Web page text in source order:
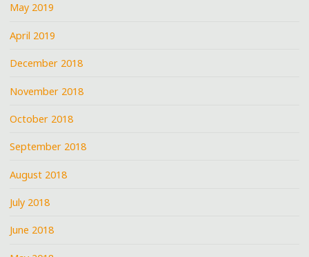
May 2019
April 2019
December 2018
November 2018
October 2018
September 2018
August 2018
July 2018
June 2018